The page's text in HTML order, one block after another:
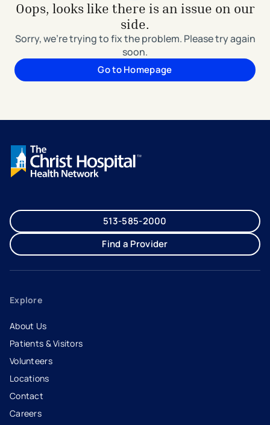
Oops, looks like there is an issue on our
side.
Sorry, we're trying to fix the problem. Please try again
soon.
Go to Homepage
513-585-2000
Find a Provider
Explore
About Us
Patients & Visitors
Volunteers
Locations
Contact
Careers
- opens in a new tab
- external link